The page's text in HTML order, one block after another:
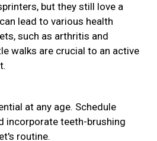
but they still love a
lead to various health
such as arthritis and
walks are crucial to an active
at any age. Schedule
incorporate teeth-brushing
routine.